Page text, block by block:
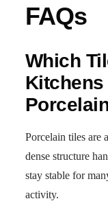
FAQs
Which
Porcelain tiles are
dense structure
stay stable for
activity.